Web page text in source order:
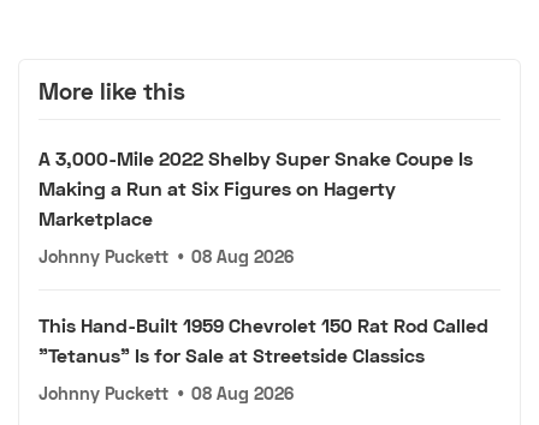
More like this
A 3,000-Mile 2022 Shelby Super Snake Coupe Is
Making a Run at Six Figures on Hagerty
Marketplace
Johnny Puckett • 08 Aug 2026
This Hand-Built 1959 Chevrolet 150 Rat Rod Called
"Tetanus" Is for Sale at Streetside Classics
Johnny Puckett • 08 Aug 2026